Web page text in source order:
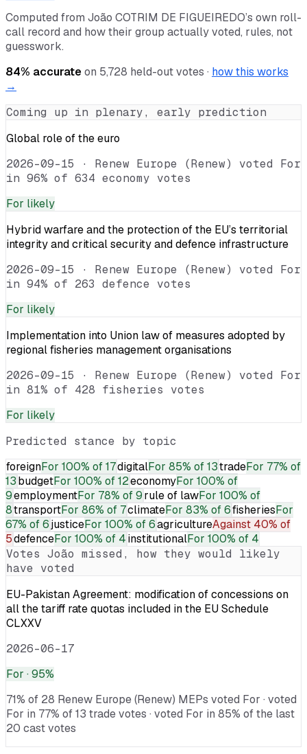
Computed from João COTRIM DE FIGUEIREDO’s own roll-
call record and how their group actually voted, rules, not
guesswork.
84% accurateon 5,728 held-out votes · how this works
→
Coming up in plenary, early prediction
Global role of the euro
2026-09-15 · Renew Europe (Renew) voted For
in 96% of 634 economy votes
For likely
Hybrid warfare and the protection of the EU’s territorial
integrity and critical security and defence infrastructure
2026-09-15 · Renew Europe (Renew) voted For
in 94% of 263 defence votes
For likely
Implementation into Union law of measures adopted by
regional fisheries management organisations
2026-09-15 · Renew Europe (Renew) voted For
in 81% of 428 fisheries votes
For likely
Predicted stance by topic
foreignFor 100% of 17digitalFor 85% of 13tradeFor 77% of
13budgetFor 100% of 12economyFor 100% of
9employmentFor 78% of 9rule of lawFor 100% of
8transportFor 86% of 7climateFor 83% of 6fisheriesFor
67% of 6justiceFor 100% of 6agricultureAgainst 40% of
5defenceFor 100% of 4institutionalFor 100% of 4
Votes João missed, how they would likely
have voted
EU-Pakistan Agreement: modification of concessions on
all the tariff rate quotas included in the EU Schedule
CLXXV
2026-06-17
For · 95%
71% of 28 Renew Europe (Renew) MEPs voted For · voted
For in 77% of 13 trade votes · voted For in 85% of the last
20 cast votes